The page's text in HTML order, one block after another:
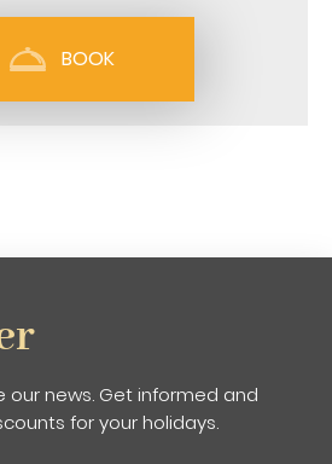
BOOK
our news. Get informed and
for your holidays.